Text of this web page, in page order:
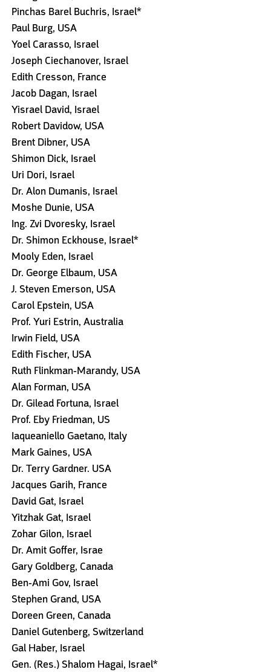
Pinchas Barel Buchris, Israel*
Paul Burg, USA
Yoel Carasso, Israel
Joseph Ciechanover, Israel
Edith Cresson, France
Jacob Dagan, Israel
Yisrael David, Israel
Robert Davidow, USA
Brent Dibner, USA
Shimon Dick, Israel
Uri Dori, Israel
Dr. Alon Dumanis, Israel
Moshe Dunie, USA
Ing. Zvi Dvoresky, Israel
Dr. Shimon Eckhouse, Israel*
Mooly Eden, Israel
Dr. George Elbaum, USA
J. Steven Emerson, USA
Carol Epstein, USA
Prof. Yuri Estrin, Australia
Irwin Field, USA
Edith Fischer, USA
Ruth Flinkman-Marandy, USA
Alan Forman, USA
Dr. Gilead Fortuna, Israel
Prof. Eby Friedman, US
Iaqueaniello Gaetano, Italy
Mark Gaines, USA
Dr. Terry Gardner. USA
Jacques Garih, France
David Gat, Israel
Yitzhak Gat, Israel
Zohar Gilon, Israel
Dr. Amit Goffer, Israe
Gary Goldberg, Canada
Ben-Ami Gov, Israel
Stephen Grand, USA
Doreen Green, Canada
Daniel Gutenberg, Switzerland
Gal Haber, Israel
Gen. (Res.) Shalom Hagai, Israel*